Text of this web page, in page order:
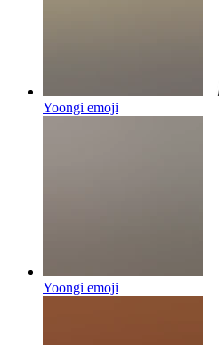
Yoongi emoji
Yoongi emoji